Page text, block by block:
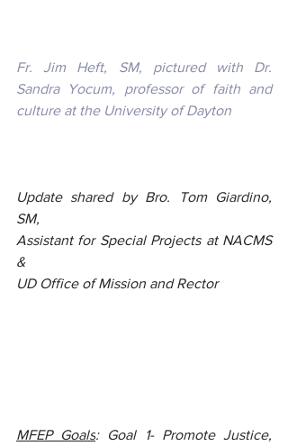
Fr. Jim Heft, SM, pictured with Dr.
Sandra Yocum, professor of faith and
culture at the University of Dayton
Update shared by Bro. Tom Giardino,
SM,
Assistant for Special Projects at NACMS
&
UD Office of Mission and Rector
MFEP Goals: Goal 1- Promote Justice,